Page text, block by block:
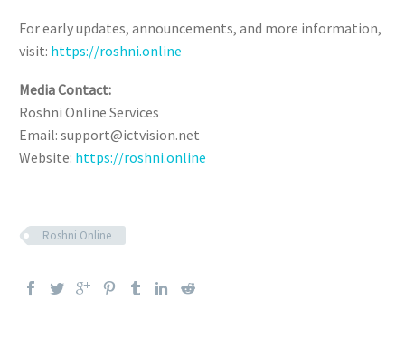
For early updates, announcements, and more information,
visit: https://roshni.online
Media Contact:
Roshni Online Services
Email: support@ictvision.net
Website: https://roshni.online
Roshni Online